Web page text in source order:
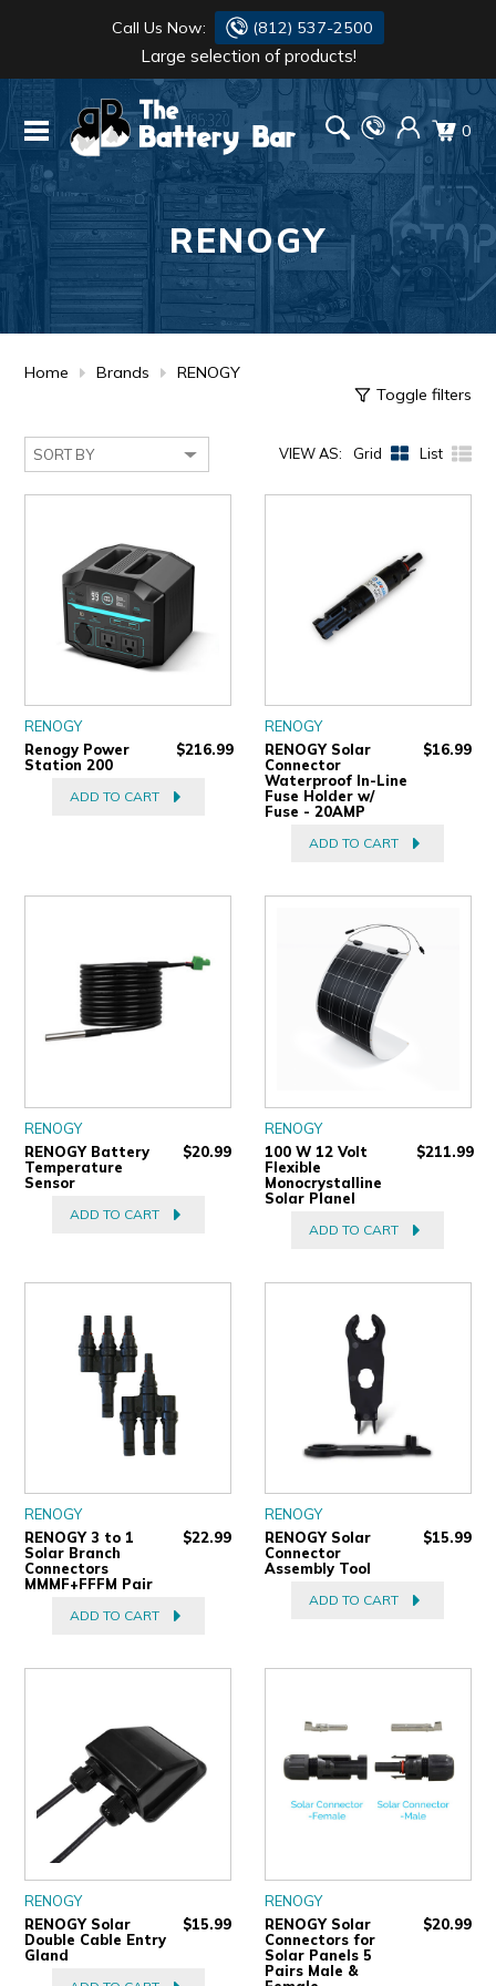
Call Us Now: (812) 537-2500
Large selection of products!
0
RENOGY
Home Brands
RENOGY
Toggle filters
VIEW AS: Grid List
RENOGY
Renogy Power
Station 200
$216.99
ADD TO CART
RENOGY
RENOGY Solar
Connector
Waterproof In-Line
Fuse Holder w/
Fuse - 20AMP
$16.99
ADD TO CART
RENOGY
RENOGY Battery
Temperature
Sensor
$20.99
ADD TO CART
RENOGY
100 W 12 Volt
Flexible
Monocrystalline
Solar Planel
$211.99
ADD TO CART
RENOGY
RENOGY 3 to 1
Solar Branch
Connectors
MMMF+FFFM Pair
$22.99
ADD TO CART
RENOGY
RENOGY Solar
Connector
Assembly Tool
$15.99
ADD TO CART
RENOGY
RENOGY Solar
Double Cable Entry
Gland
$15.99
RENOGY
RENOGY Solar
Connectors for
Solar Panels 5
Pairs Male &
$20.99
BATTERY
FLASH LIGHTS
HONDA
RENOGY
SIMPSON
MAKITA
DANTONA
DEKA
DURACELL
HONDA
MAKITA
MOTOCROSS
YUASA